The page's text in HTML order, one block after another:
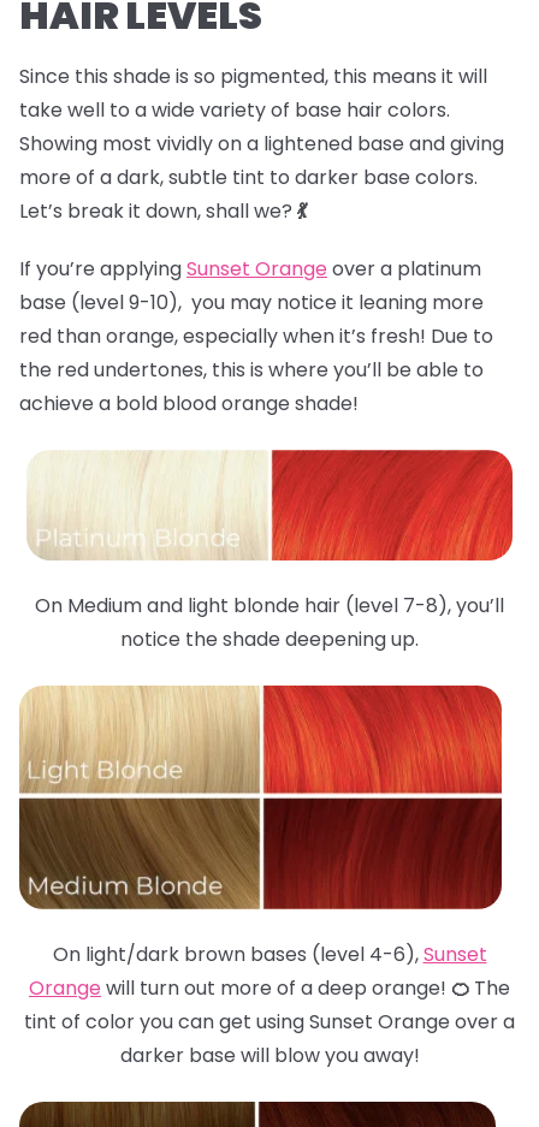
HAIR LEVELS
Since this shade is so pigmented, this means it will
take well to a wide variety of base hair colors.
Showing most vividly on a lightened base and giving
more of a dark, subtle tint to darker base colors.
Let’s break it down, shall we? 💃
If you’re applyingSunset Orange over a platinum
base (level 9-10), you may notice it leaning more
red than orange, especially when it’s fresh! Due to
the red undertones, this is where you’ll be able to
achieve a bold blood orange shade!
On Medium and light blonde hair (level 7-8), you’ll
notice the shade deepening up.
On light/dark brown bases (level 4-6),Sunset
Orange will turn out more of a deep orange! 🍊 The
tint of color you can get using Sunset Orange over a
darker base will blow you away!